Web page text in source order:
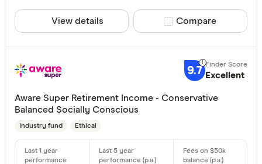
View details Compare product
Compare
9.7 Excellent
Aware Super Retirement Income - Conservative
Balanced Socially Conscious
Industry fund Ethical